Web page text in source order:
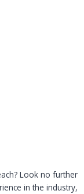
Look no further
in the industry,